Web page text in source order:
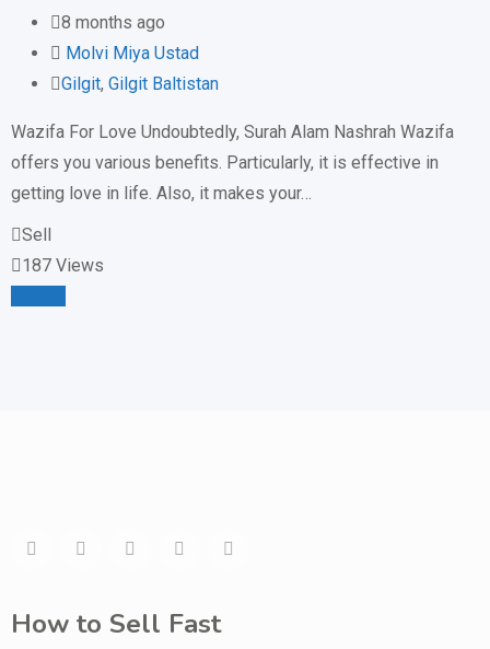
8 months ago
Molvi Miya Ustad
Gilgit, Gilgit Baltistan
Wazifa For Love Undoubtedly, Surah Alam Nashrah Wazifa
offers you various benefits. Particularly, it is effective in
getting love in life. Also, it makes your…
Sell
187 Views
How to Sell Fast